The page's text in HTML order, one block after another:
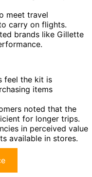
meet travel
carry on flights.
brands like Gillette
feel the kit is
items
noted that the
for longer trips.
in perceived value
available in stores.